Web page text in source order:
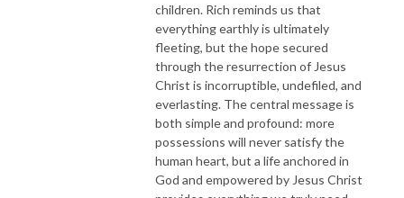
children. Rich reminds us that
everything earthly is ultimately
fleeting, but the hope secured
through the resurrection of Jesus
Christ is incorruptible, undefiled, and
everlasting. The central message is
both simple and profound: more
possessions will never satisfy the
human heart, but a life anchored in
God and empowered by Jesus Christ